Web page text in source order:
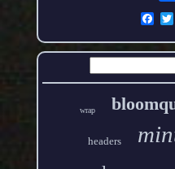
wrap
headers